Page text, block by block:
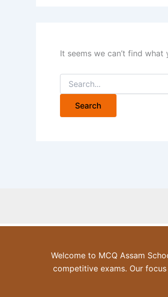
It seems we can’t find what
Search
for:
Welcome to MCQ Assam
competitive exams. Our